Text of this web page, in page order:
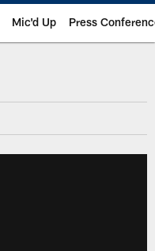
Mic'd Up Press